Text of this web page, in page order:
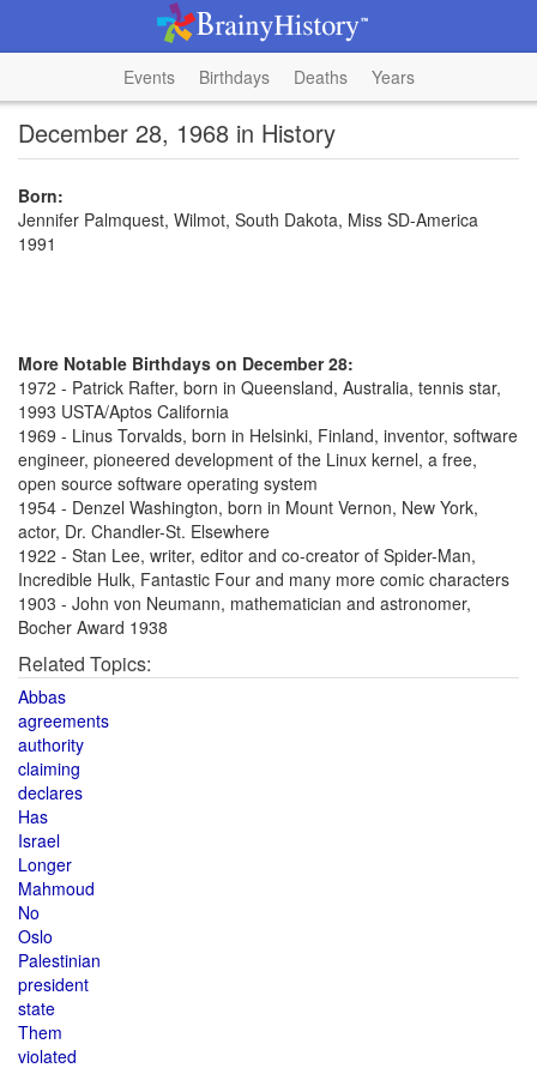
Events Birthdays Deaths Years
December 28, 1968 in History
Born:
Jennifer Palmquest, Wilmot, South Dakota, Miss SD-America
1991
More Notable Birthdays on December 28:
1972 - Patrick Rafter, born in Queensland, Australia, tennis star,
1993 USTA/Aptos California
1969 - Linus Torvalds, born in Helsinki, Finland, inventor, software
engineer, pioneered development of the Linux kernel, a free,
open source software operating system
1954 - Denzel Washington, born in Mount Vernon, New York,
actor, Dr. Chandler-St. Elsewhere
1922 - Stan Lee, writer, editor and co-creator of Spider-Man,
Incredible Hulk, Fantastic Four and many more comic characters
1903 - John von Neumann, mathematician and astronomer,
Bocher Award 1938
Related Topics:
Abbas
agreements
authority
claiming
declares
Has
Israel
Longer
Mahmoud
No
Oslo
Palestinian
president
state
Them
violated